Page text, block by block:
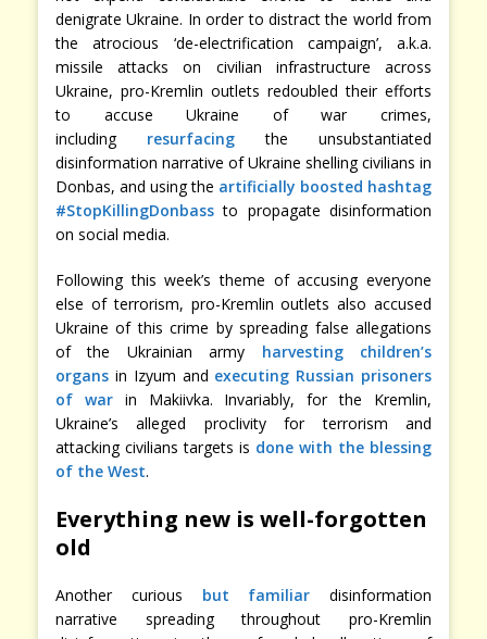
denigrate Ukraine. In order to distract the world from
the atrocious ‘de-electrification campaign’, a.k.a.
missile attacks on civilian infrastructure across
Ukraine, pro-Kremlin outlets redoubled their efforts
to accuse Ukraine of war crimes,
including resurfacing the unsubstantiated
disinformation narrative of Ukraine shelling civilians in
Donbas, and using the artificially boosted hashtag
#StopKillingDonbass to propagate disinformation
on social media.
Following this week’s theme of accusing everyone
else of terrorism, pro-Kremlin outlets also accused
Ukraine of this crime by spreading false allegations
of the Ukrainian army harvesting children’s
organs in Izyum and executing Russian prisoners
of warin Makiivka. Invariably, for the Kremlin,
Ukraine’s alleged proclivity for terrorism and
attacking civilians targets is done with the blessing
of the West.
Everything new is well-forgotten
old
Another curious but familiar disinformation
narrative spreading throughout pro-Kremlin